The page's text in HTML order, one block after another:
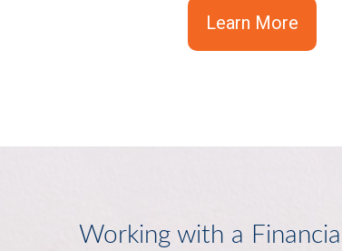
Learn More
Working with a